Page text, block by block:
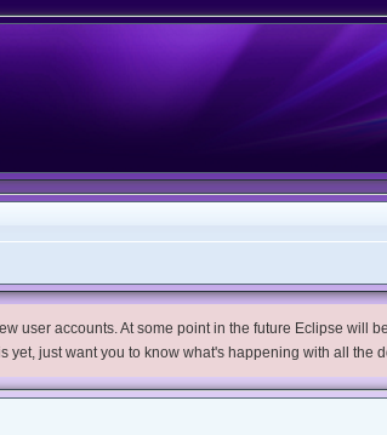
user accounts. At some point in the future Eclipse will
just want you to know what's happening with all the